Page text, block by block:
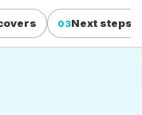
03Next steps